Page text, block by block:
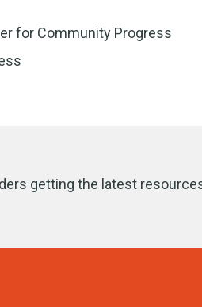
for Community Progress
getting the latest